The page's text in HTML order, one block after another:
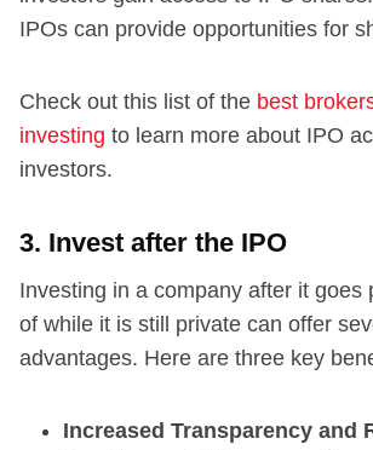
IPOs can provide opportunities for
Check out this list of the best
investing to learn more about IPO
investors.
3. Invest after the IPO
Investing in a company after it goes
of while it is still private can offer
advantages. Here are three key
Increased Transparency and